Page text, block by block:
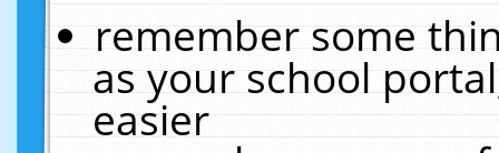
remember some
as your school
easier